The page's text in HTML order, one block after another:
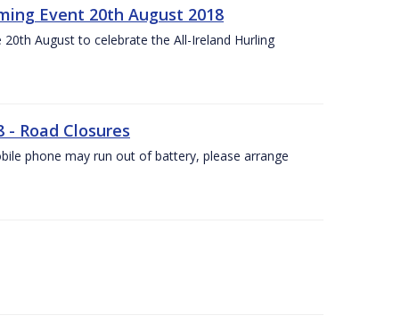
Event 20th August 2018
August to celebrate the All-Ireland Hurling
Road Closures
phone may run out of battery, please arrange